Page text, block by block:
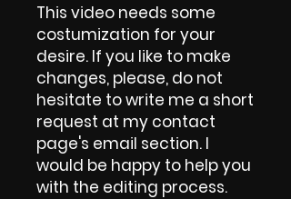
This video needs some
costumization for your
desire. If you like to make
changes, please, do not
hesitate to write me a short
request at my contact
page's email section. I
would be happy to help you
with the editing process.